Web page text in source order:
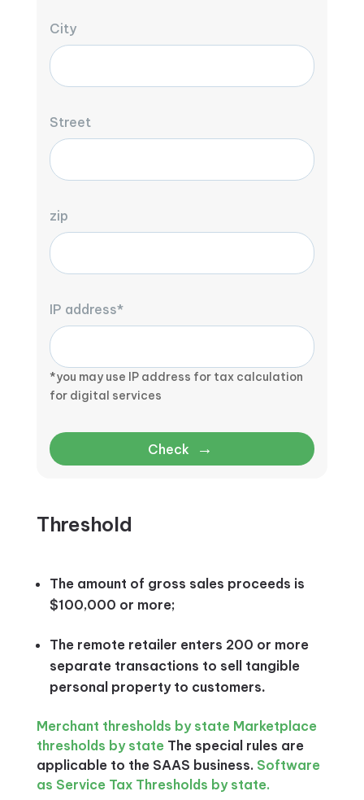
City
Street
zip
IP address*
*you may use IP address for tax calculation
for digital services
Check →
Threshold
The amount of gross sales proceeds is
$100,000 or more;
The remote retailer enters 200 or more
separate transactions to sell tangible
personal property to customers.
Merchant thresholds by state Marketplace
thresholds by state The special rules are
applicable to the SAAS business. Software
as Service Tax Thresholds by state.